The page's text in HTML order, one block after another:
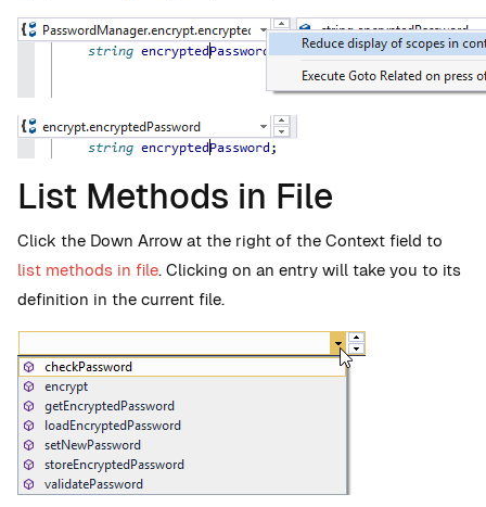
List Methods in File
Click the Down Arrow at the right of the Context field to
list methods in file. Clicking on an entry will take you to its
definition in the current file.